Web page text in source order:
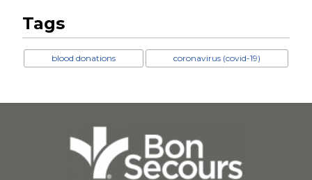
Tags
blood donations coronavirus (covid-19)